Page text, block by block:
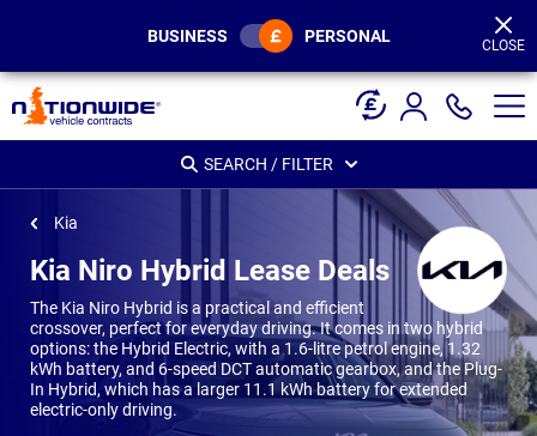
BUSINESS PERSONAL CLOSE
SEARCH / FILTER
Kia
Kia Niro Hybrid Lease Deals
The Kia Niro Hybrid is a practical and efficient
crossover, perfect for everyday driving. It comes in two hybrid
options: the Hybrid Electric, with a 1.6-litre petrol engine, 1.32
kWh battery, and 6-speed DCT automatic gearbox, and the Plug-
In Hybrid, which has a larger 11.1 kWh battery for extended
electric-only driving.